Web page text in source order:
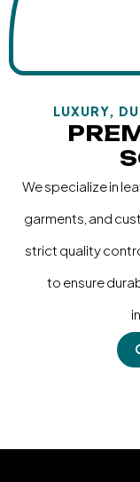
LUXURY,
We specialize in
garments, and
strict quality
to ensure